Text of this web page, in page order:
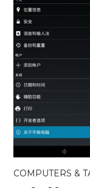
COMPUTERS &